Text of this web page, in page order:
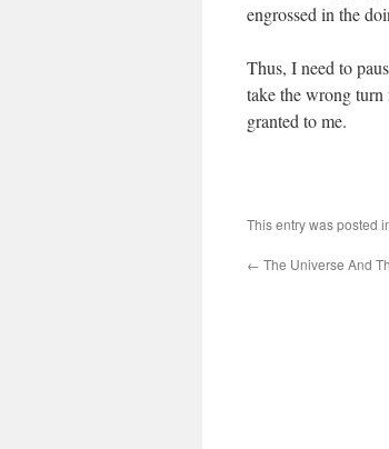
engrossed in the
Thus, I need to
take the wrong
granted to me.
This entry was posted
← The Universe And